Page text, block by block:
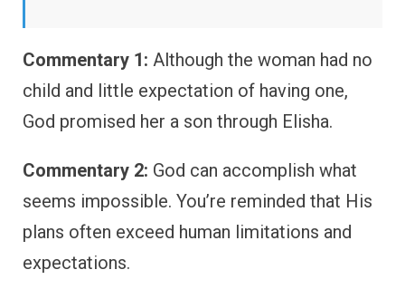
Commentary 1: Although the woman had no
child and little expectation of having one,
God promised her a son through Elisha.
Commentary 2: God can accomplish what
seems impossible. You’re reminded that His
plans often exceed human limitations and
expectations.